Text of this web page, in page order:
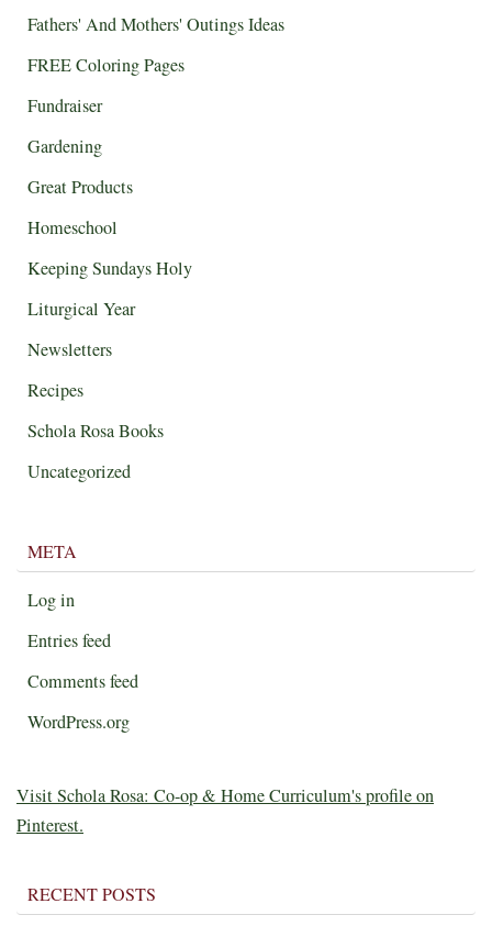
Fathers' And Mothers' Outings Ideas
FREE Coloring Pages
Fundraiser
Gardening
Great Products
Homeschool
Keeping Sundays Holy
Liturgical Year
Newsletters
Recipes
Schola Rosa Books
Uncategorized
META
Log in
Entries feed
Comments feed
WordPress.org
Visit Schola Rosa: Co-op & Home Curriculum's profile on
Pinterest.
RECENT POSTS